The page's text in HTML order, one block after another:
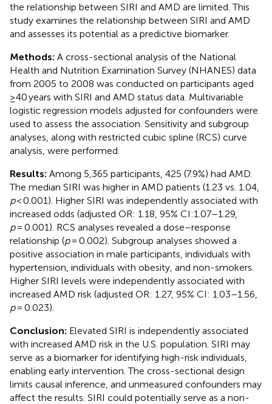
the relationship between SIRI and AMD are limited. This
study examines the relationship between SIRI and AMD
and assesses its potential as a predictive biomarker.
Methods: A cross-sectional analysis of the National
Health and Nutrition Examination Survey (NHANES) data
from 2005 to 2008 was conducted on participants aged
≥40 years with SIRI and AMD status data. Multivariable
logistic regression models adjusted for confounders were
used to assess the association. Sensitivity and subgroup
analyses, along with restricted cubic spline (RCS) curve
analysis, were performed.
Results: Among 5,365 participants, 425 (7.9%) had AMD.
The median SIRI was higher in AMD patients (1.23 vs. 1.04,
p< 0.001). Higher SIRI was independently associated with
increased odds (adjusted OR: 1.18, 95% CI:1.07–1.29,
p= 0.001). RCS analyses revealed a dose–response
relationship (p= 0.002). Subgroup analyses showed a
positive association in male participants, individuals with
hypertension, individuals with obesity, and non-smokers.
Higher SIRI levels were independently associated with
increased AMD risk (adjusted OR: 1.27, 95% CI: 1.03–1.56,
p= 0.023).
Conclusion: Elevated SIRI is independently associated
with increased AMD risk in the U.S. population. SIRI may
serve as a biomarker for identifying high-risk individuals,
enabling early intervention. The cross-sectional design
limits causal inference, and unmeasured confounders may
affect the results. SIRI could potentially serve as a non-